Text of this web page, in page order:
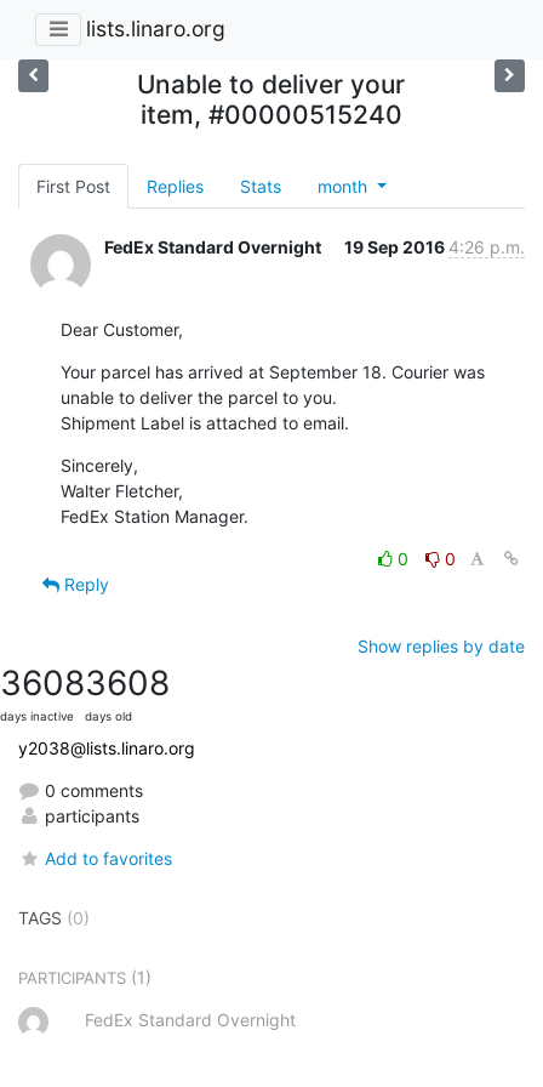
lists.linaro.org
Unable to deliver your
item, #00000515240
First Post Replies Stats month
FedEx Standard Overnight 19 Sep 2016 4:26 p.m.
Dear Customer,
Your parcel has arrived at September 18. Courier was
unable to deliver the parcel to you.
Shipment Label is attached to email.
Sincerely,
Walter Fletcher,
FedEx Station Manager.
0
0
Reply
Show replies by date
3608
days inactive
3608
days old
y2038@lists.linaro.org
0 comments
participants
Add to favorites
TAGS (0)
PARTICIPANTS (1)
FedEx Standard Overnight